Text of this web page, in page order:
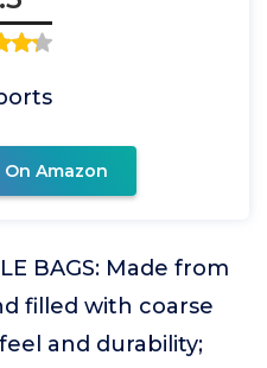
Amazon
BAGS: Made from
filled with coarse
and durability;